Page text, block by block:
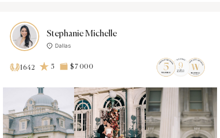
Stephanie Michelle
Dallas
1642 5 $7 000